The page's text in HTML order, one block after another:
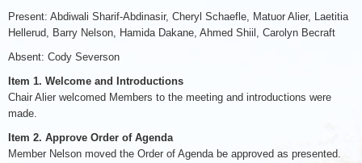
Present: Abdiwali Sharif-Abdinasir, Cheryl Schaefle, Matuor Alier, Laetitia
Hellerud, Barry Nelson, Hamida Dakane, Ahmed Shiil, Carolyn Becraft
Absent: Cody Severson
Item 1. Welcome and Introductions
Chair Alier welcomed Members to the meeting and introductions were
made.
Item 2. Approve Order of Agenda
Member Nelson moved the Order of Agenda be approved as presented.